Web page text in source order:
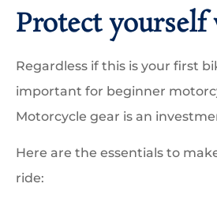
Protect
Regardless if this is your first
important for beginner
Motorcycle gear is an
Here are the essentials to
ride: